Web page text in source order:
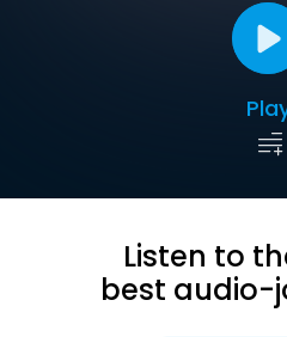
Listen to
best audio-